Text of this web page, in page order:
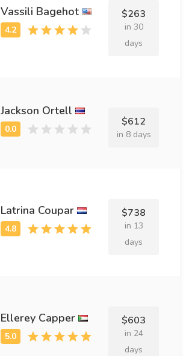
Vassili Bagehot $263
in 30
days
Jackson Ortell
$612
in 8 days
Latrina Coupar $738
in 13
days
Ellerey Capper $603
in 24
days